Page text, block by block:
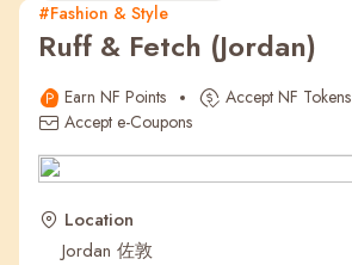
Popular
NF Seeds NF Points
Recent Searches
#Fashion & Style
Ruff & Fetch (Jordan)
Earn NF Points
Accept NF Tokens
Accept e-Coupons
Location
Jordan 佐敦